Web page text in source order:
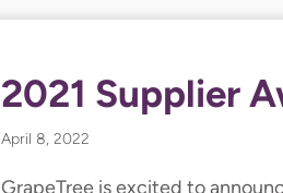
2021 Supplier
April 8, 2022
GrapeTree is excited to